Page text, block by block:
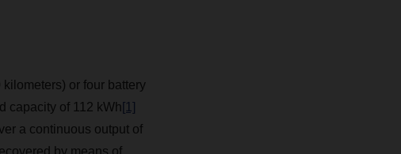
or four battery
capacity of 112 kWh [1]
a continuous output of
by means of